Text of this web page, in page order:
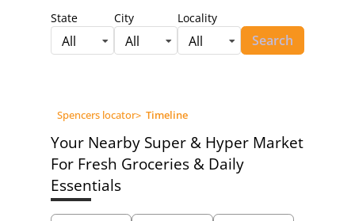
State
All
City
All
Locality
All Search
Spencers locator> Timeline
Your Nearby Super & Hyper Market
For Fresh Groceries & Daily
Essentials